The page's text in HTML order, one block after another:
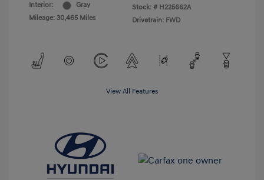
Interior:
Gray
Mileage: 30,465 Miles
Stock: # H225662A
Drivetrain: FWD
View All Features